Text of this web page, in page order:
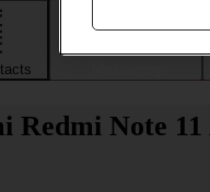
Note